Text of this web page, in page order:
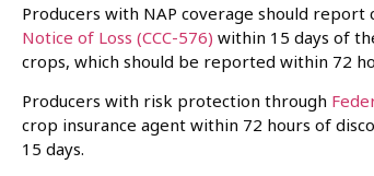
Producers with NAP coverage should report
Notice of Loss (CCC-576) within 15 days of
crops, which should be reported within 72
Producers with risk protection through
crop insurance agent within 72 hours of
15 days.